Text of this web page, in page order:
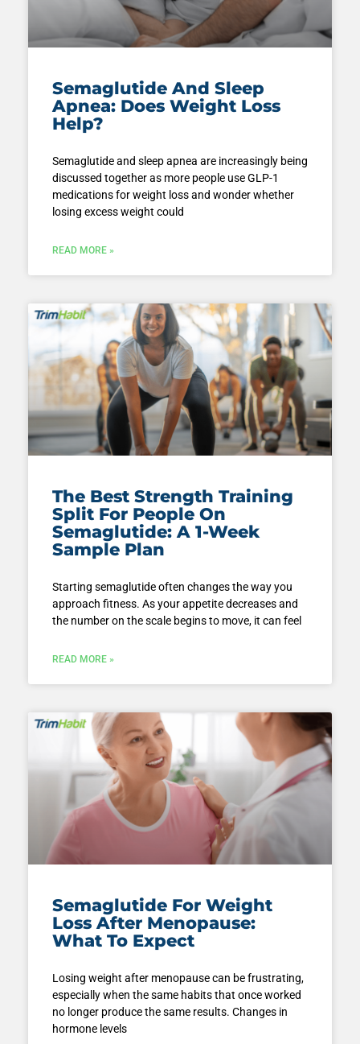
Semaglutide And Sleep
Apnea: Does Weight Loss
Help?
Semaglutide and sleep apnea are increasingly being
discussed together as more people use GLP-1
medications for weight loss and wonder whether
losing excess weight could
READ MORE »
The Best Strength Training
Split For People On
Semaglutide: A 1-Week
Sample Plan
Starting semaglutide often changes the way you
approach fitness. As your appetite decreases and
the number on the scale begins to move, it can feel
READ MORE »
Semaglutide For Weight
Loss After Menopause:
What To Expect
Losing weight after menopause can be frustrating,
especially when the same habits that once worked
no longer produce the same results. Changes in
hormone levels